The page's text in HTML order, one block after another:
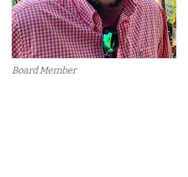
Board Member